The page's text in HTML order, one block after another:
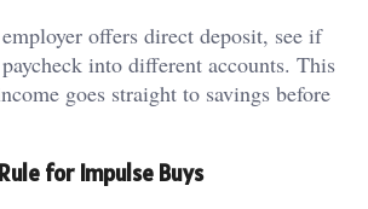
offers direct deposit, see if
into different accounts. This
goes straight to savings before
for Impulse Buys